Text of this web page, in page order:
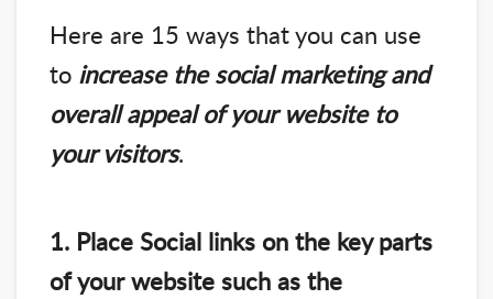
Here are 15 ways that you can use
to increase the social marketing and
overall appeal of your website to
your visitors.
1. Place Social links on the key parts
of your website such as the